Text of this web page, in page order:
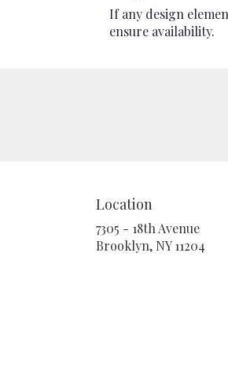
If any design
ensure availability.
Location
7305 - 18th Avenue
Brooklyn, NY 11204